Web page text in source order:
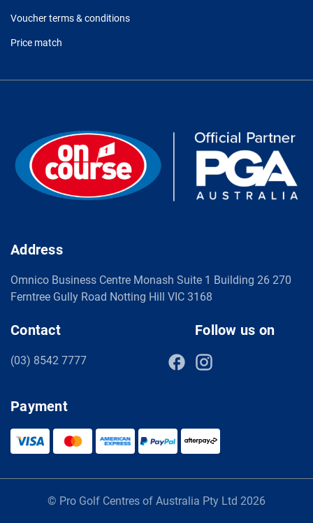
Voucher terms & conditions
Price match
Address
Omnico Business Centre Monash Suite 1 Building 26 270
Ferntree Gully Road Notting Hill VIC 3168
Contact
(03) 8542 7777
Follow us on
Payment
© Pro Golf Centres of Australia Pty Ltd 2026